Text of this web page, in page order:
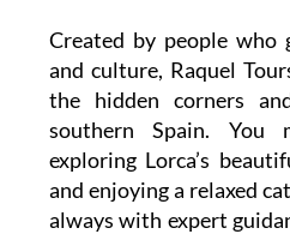
Created by people who
and culture, Raquel
the hidden corners
southern Spain. You
exploring Lorca’s
and enjoying a relaxed
always with expert